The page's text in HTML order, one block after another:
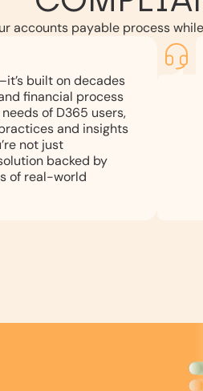
accounts payable process
built on decades
financial process
of D365 users,
and insights
not just
backed by
of real-world